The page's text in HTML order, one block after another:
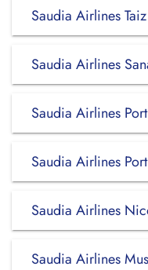
Saudia Airlines
Saudia Airlines
Saudia Airlines
Saudia Airlines
Saudia Airlines
Saudia Airlines